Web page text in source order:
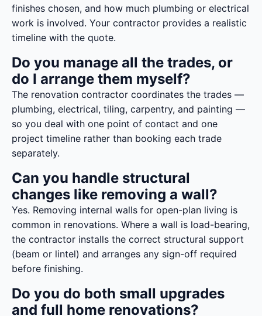
finishes chosen, and how much plumbing or electrical
work is involved. Your contractor provides a realistic
timeline with the quote.
Do you manage all the trades, or
do I arrange them myself?
The renovation contractor coordinates the trades —
plumbing, electrical, tiling, carpentry, and painting —
so you deal with one point of contact and one
project timeline rather than booking each trade
separately.
Can you handle structural
changes like removing a wall?
Yes. Removing internal walls for open-plan living is
common in renovations. Where a wall is load-bearing,
the contractor installs the correct structural support
(beam or lintel) and arranges any sign-off required
before finishing.
Do you do both small upgrades
and full home renovations?